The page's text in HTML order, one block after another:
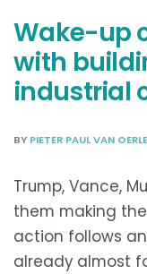
Wake-up
with
industrial
BY PIETER PAUL VAN OERLE
Trump, Vance,
them making
action follows
already almost